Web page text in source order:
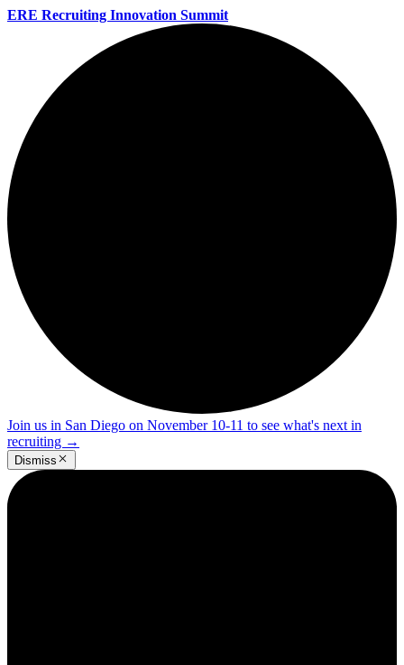
ERE Recruiting Innovation Summit
Join us in San Diego on November 10-11 to see what's next in
recruiting →
Dismiss